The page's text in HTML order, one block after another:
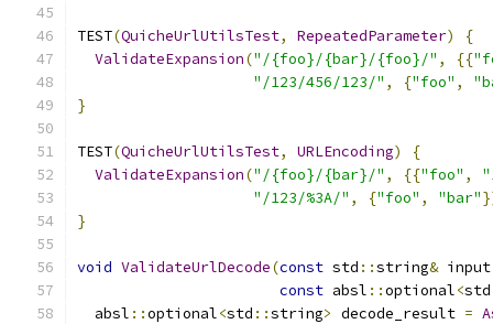
TEST(QuicheUrlUtilsTest, RepeatedParameter)
{
ValidateExpansion("/{foo}/{bar}/{foo}/" , {{
"/123/456/123/" , {"foo" ,
}
TEST(QuicheUrlUtilsTest, URLEncoding)
{
ValidateExpansion("/{foo}/{bar}/" , {{"foo" ,
"/123/%3A/" , {"foo" , "bar"
}
void ValidateUrlDecode(const std ::string& input
const absl ::optional<std
  absl
::optional<std ::string> decode_result =